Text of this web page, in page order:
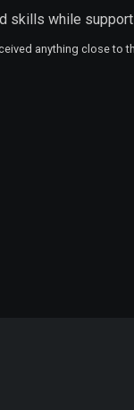
while
anything close to